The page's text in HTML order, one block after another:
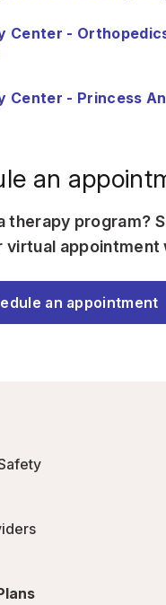
Center -
Center - Princess
an
therapy program?
virtual appointment
an appointment